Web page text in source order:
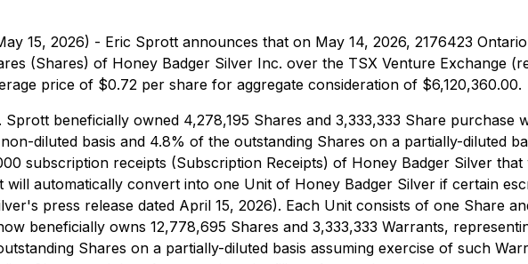
15, 2026) - Eric Sprott announces that on May 14, 2026, 2176423
(Shares) of Honey Badger Silver Inc. over the TSX Venture Exchange
price of $0.72 per share for aggregate consideration of $6,120,360.00.
beneficially owned 4,278,195 Shares and 3,333,333 Share
diluted basis and 4.8% of the outstanding Shares on a partially-diluted
subscription receipts (Subscription Receipts) of Honey Badger Silver
will automatically convert into one Unit of Honey Badger Silver if certain
press release dated April 15, 2026). Each Unit consists of one Share
beneficially owns 12,778,695 Shares and 3,333,333 Warrants,
Shares on a partially-diluted basis assuming exercise of such